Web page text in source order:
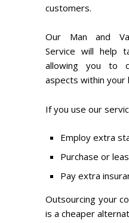
customers.
Our Man and
Service will help
allowing you to
aspects within your
If you use our
Employ extra
Purchase or
Pay extra
Outsourcing your
is a cheaper